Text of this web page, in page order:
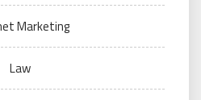
Marketing
Law